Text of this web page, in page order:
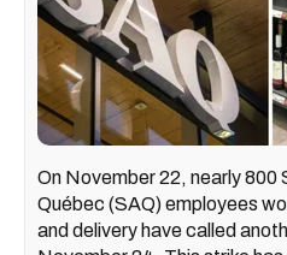
On November 22, nearly 800
Québec (SAQ) employees
and delivery have called